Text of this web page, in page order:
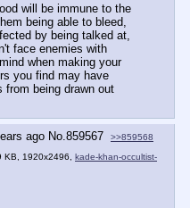
will be immune to the
being able to bleed,
by being talked at,
face enemies with
when making your
you find may have
being drawn out
ago No.859567 >>859568
KB, 1920x2496, kade-khan-occultist-